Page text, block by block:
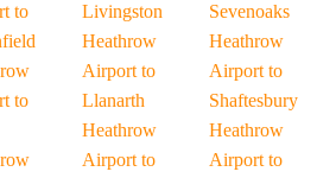
to
to
Livingston
Heathrow
Airport to
Llanarth
Heathrow
Airport to
Sevenoaks
Heathrow
Airport to
Shaftesbury
Heathrow
Airport to